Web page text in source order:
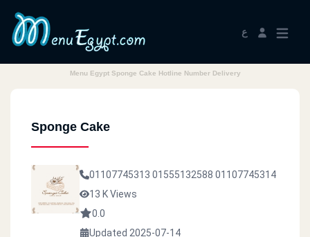
ع
Menu Egypt Sponge Cake Hotline Number Delivery
Sponge Cake
01107745313 01555132588 01107745314
13 K Views
0.0
Updated 2025-07-14